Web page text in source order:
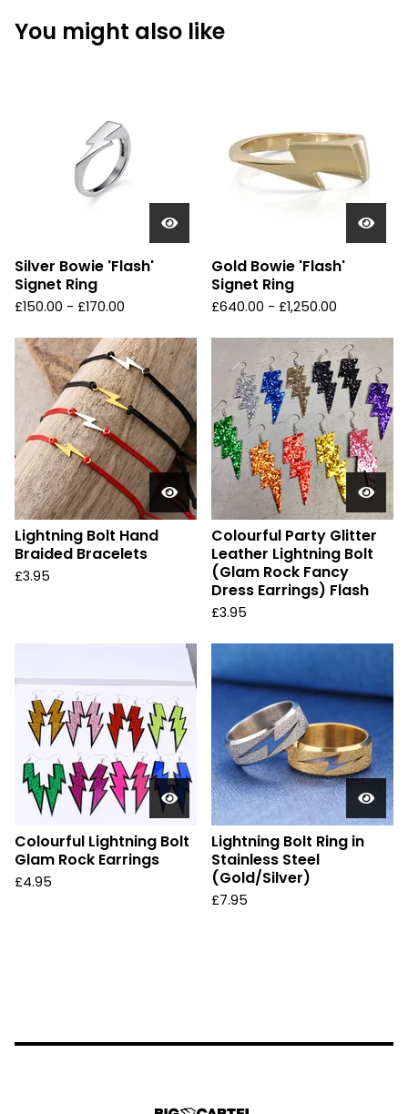
You might also like
Silver Bowie 'Flash'
Signet Ring
£150.00 - £170.00
Gold Bowie 'Flash'
Signet Ring
£640.00 - £1,250.00
Lightning Bolt Hand
Braided Bracelets
£3.95
Colourful Party Glitter
Leather Lightning Bolt
(Glam Rock Fancy
Dress Earrings) Flash
£3.95
Colourful Lightning Bolt
Glam Rock Earrings
£4.95
Lightning Bolt Ring in
Stainless Steel
(Gold/Silver)
£7.95